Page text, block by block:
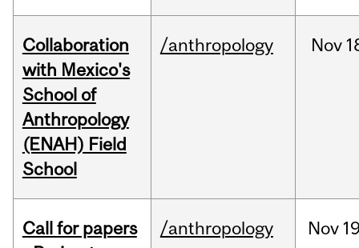
Collaboration
with Mexico's
School of
Anthropology
(ENAH) Field
School
/anthropology Nov
Call for papers
/anthropology Nov